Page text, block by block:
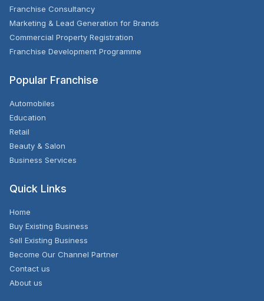
Franchise Consultancy
Marketing & Lead Generation for Brands
Commercial Property Registration
Franchise Development Programme
Popular Franchise
Automobiles
Education
Retail
Beauty & Salon
Business Services
Quick Links
Home
Buy Existing Business
Sell Existing Business
Become Our Channel Partner
Contact us
About us